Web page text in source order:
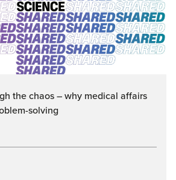
the chaos – why medical affairs
solving